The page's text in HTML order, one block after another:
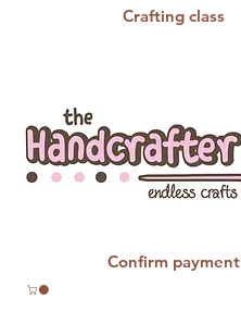
Crafting class
Confirm payment